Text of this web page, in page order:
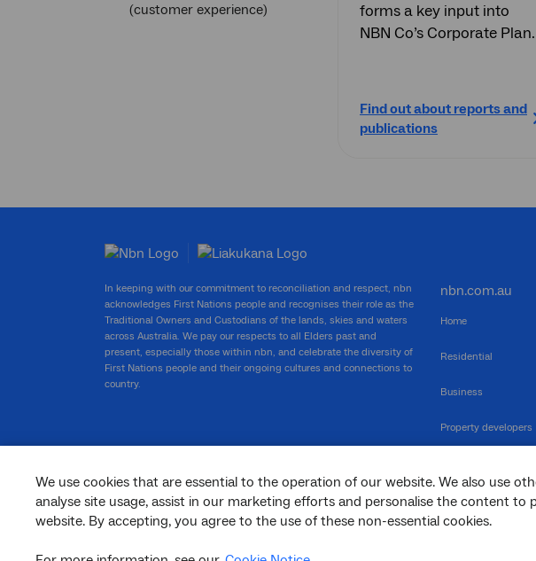
(customer experience)
forms a key input into
NBN Co’s Corporate Plan.
Find out about reports and
publications
We use cookies that are essential to the operation of our website. We also use
analyse site usage, assist in our marketing efforts and personalise the content to
website. By accepting, you agree to the use of these non-essential cookies.
In keeping with our commitment to reconciliation and respect, nbn
acknowledges First Nations people and recognises their role as the
Traditional Owners and Custodians of the lands, skies and waters
across Australia. We pay our respects to all Elders past and
present, especially those within nbn, and celebrate the diversity of
First Nations people and their ongoing cultures and connections to
country.
facebooktwitteryoutubelinkedininstagram
nbn.com.au
Home
Residential
Business
Property developers